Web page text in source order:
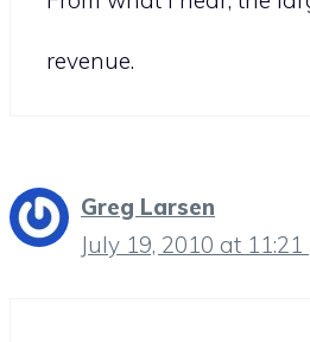
revenue.
Greg Larsen
July 19, 2010 at 11:21